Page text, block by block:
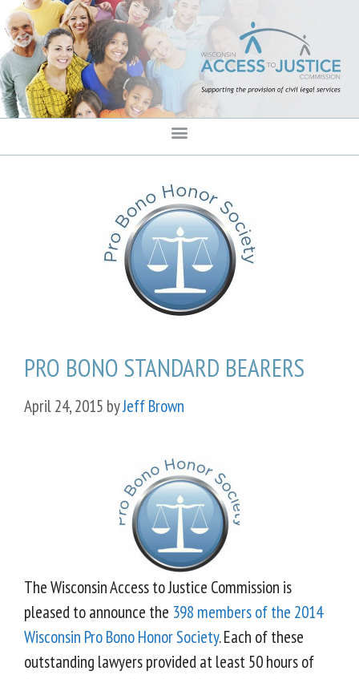
content
PRO BONO STANDARD BEARERS
April 24, 2015 byJeff Brown
The Wisconsin Access to Justice Commission is
pleased to announce the 398 members of the 2014
Wisconsin Pro Bono Honor Society. Each of these
outstanding lawyers provided at least 50 hours of